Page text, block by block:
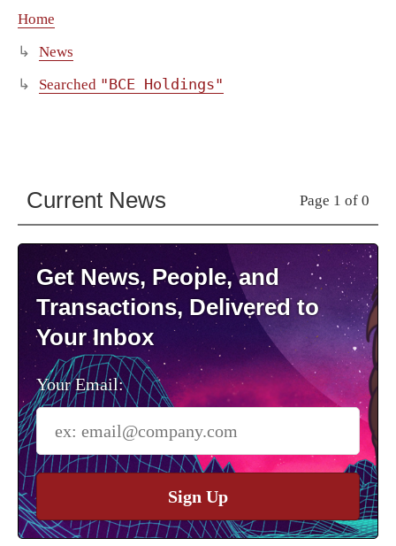
Home
News
Searched "BCE Holdings"
Current News Page 1 of 0
Get News, People, and
Transactions, Delivered to
Your Inbox
Your Email:
Sign Up